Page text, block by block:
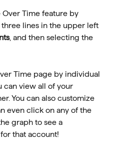
Over Time feature by
three lines in the upper left
, and then selecting the
Time page by individual
can view all of your
You can also customize
even click on any of the
graph to see a
that account!